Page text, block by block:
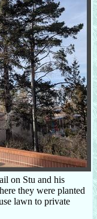
on Stu and his
they were planted
lawn to private